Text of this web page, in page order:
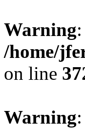
Warning
/home/
on line
Warning